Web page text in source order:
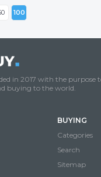
100
in 2017 with the purpose
buying to the world.
BUYING
Categories
Search
Sitemap